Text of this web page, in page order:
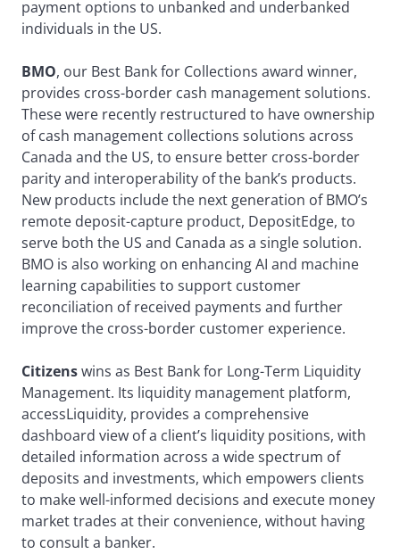
payment options to unbanked and underbanked
individuals in the US.
BMO, our Best Bank for Collections award winner,
provides cross-border cash management solutions.
These were recently restructured to have ownership
of cash management collections solutions across
Canada and the US, to ensure better cross-border
parity and interoperability of the bank’s products.
New products include the next generation of BMO’s
remote deposit-capture product, DepositEdge, to
serve both the US and Canada as a single solution.
BMO is also working on enhancing AI and machine
learning capabilities to support customer
reconciliation of received payments and further
improve the cross-border customer experience.
Citizenswins as Best Bank for Long-Term Liquidity
Management. Its liquidity management platform,
accessLiquidity, provides a comprehensive
dashboard view of a client’s liquidity positions, with
detailed information across a wide spectrum of
deposits and investments, which empowers clients
to make well-informed decisions and execute money
market trades at their convenience, without having
to consult a banker.